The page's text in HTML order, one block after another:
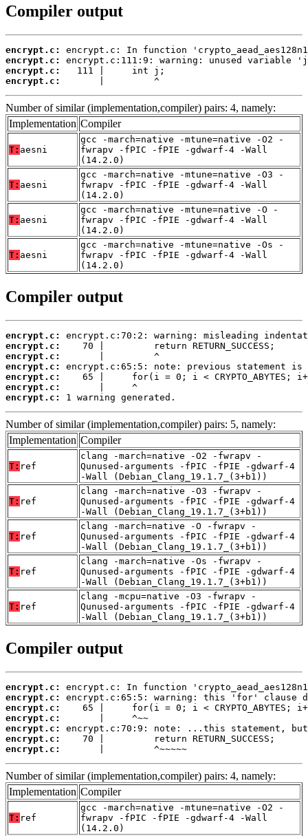
Compiler output
encrypt.c:
encrypt.c:
encrypt.c:
encrypt.c:
       |         ^
Number of similar (implementation,compiler) pairs: 4, namely:
Implementation Compiler
T: aesni
gcc -march=native -mtune=native -O2 -
fwrapv -fPIC -fPIE -gdwarf-4 -Wall
(14.2.0)
T: aesni
gcc -march=native -mtune=native -O3 -
fwrapv -fPIC -fPIE -gdwarf-4 -Wall
(14.2.0)
T: aesni
gcc -march=native -mtune=native -O -
fwrapv -fPIC -fPIE -gdwarf-4 -Wall
(14.2.0)
T: aesni
gcc -march=native -mtune=native -Os -
fwrapv -fPIC -fPIE -gdwarf-4 -Wall
(14.2.0)
Compiler output
encrypt.c:
encrypt.c:
encrypt.c:
encrypt.c:
encrypt.c:
encrypt.c:
encrypt.c:
1 warning generated.
Number of similar (implementation,compiler) pairs: 5, namely:
Implementation Compiler
T: ref
clang -march=native -O2 -fwrapv -
Qunused-arguments -fPIC -fPIE -gdwarf-4
-Wall (Debian_Clang_19.1.7_(3+b1))
T: ref
clang -march=native -O3 -fwrapv -
Qunused-arguments -fPIC -fPIE -gdwarf-4
-Wall (Debian_Clang_19.1.7_(3+b1))
T: ref
clang -march=native -O -fwrapv -
Qunused-arguments -fPIC -fPIE -gdwarf-4
-Wall (Debian_Clang_19.1.7_(3+b1))
T: ref
clang -march=native -Os -fwrapv -
Qunused-arguments -fPIC -fPIE -gdwarf-4
-Wall (Debian_Clang_19.1.7_(3+b1))
T: ref
clang -mcpu=native -O3 -fwrapv -
Qunused-arguments -fPIC -fPIE -gdwarf-4
-Wall (Debian_Clang_19.1.7_(3+b1))
Compiler output
encrypt.c:
encrypt.c:
encrypt.c:
encrypt.c:
encrypt.c:
encrypt.c:
encrypt.c:
       |         ^~~~~~
Number of similar (implementation,compiler) pairs: 4, namely:
Implementation Compiler
T: ref
gcc -march=native -mtune=native -O2 -
fwrapv -fPIC -fPIE -gdwarf-4 -Wall
(14.2.0)